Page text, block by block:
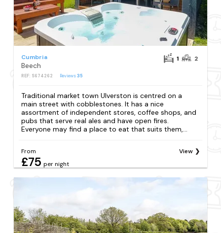
Cumbria
Beech
REF: S674262 Reviews35
1 2
Traditional market town Ulverston is centred on a
main street with cobblestones. It has a nice
assortment of independent stores, coffee shops, and
pubs that serve real ales and have open fires.
Everyone may find a place to eat that suits them,...
From
£75 per night
View